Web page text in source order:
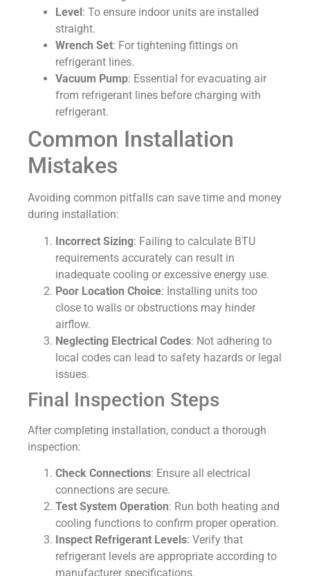
Level : To ensure indoor units are installed
straight.
Wrench Set: For tightening fittings on
refrigerant lines.
Vacuum Pump: Essential for evacuating air
from refrigerant lines before charging with
refrigerant.
Common Installation
Mistakes
Avoiding common pitfalls can save time and money
during installation:
Incorrect Sizing: Failing to calculate BTU
requirements accurately can result in
inadequate cooling or excessive energy use.
Poor Location Choice: Installing units too
close to walls or obstructions may hinder
airflow.
Neglecting Electrical Codes: Not adhering to
local codes can lead to safety hazards or legal
issues.
Final Inspection Steps
After completing installation, conduct a thorough
inspection:
Check Connections: Ensure all electrical
connections are secure.
Test System Operation: Run both heating and
cooling functions to confirm proper operation.
Inspect Refrigerant Levels: Verify that
refrigerant levels are appropriate according to
manufacturer specifications.